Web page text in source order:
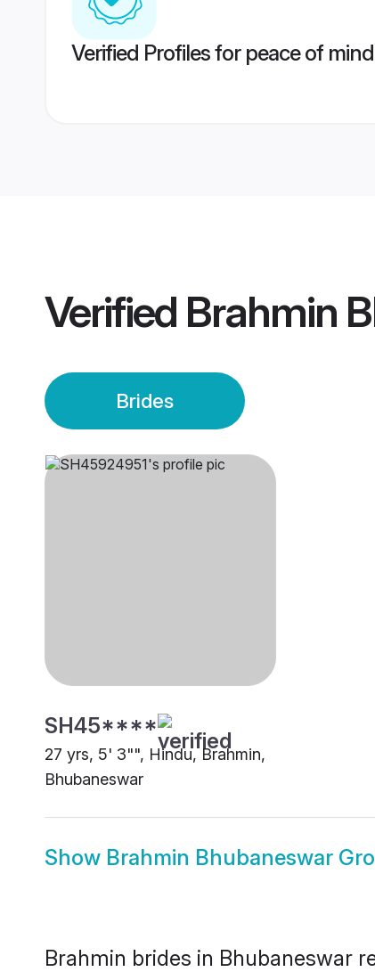
Verified Profiles for peace of mind
Verified Brahmin
Brides
SH45****
27 yrs, 5' 3"", Hindu, Brahmin,
Bhubaneswar
Show Brahmin Bhubaneswar
Brahmin brides in Bhubaneswar